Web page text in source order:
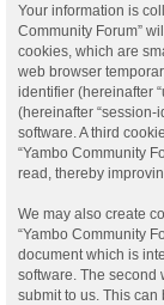
Your information is
Community Forum”
cookies, which are
web browser
identifier (hereinafter
(hereinafter “session-
software. A third
“Yambo Community
read, thereby
We may also create
“Yambo Community
document which is
software. The second
submit to us. This